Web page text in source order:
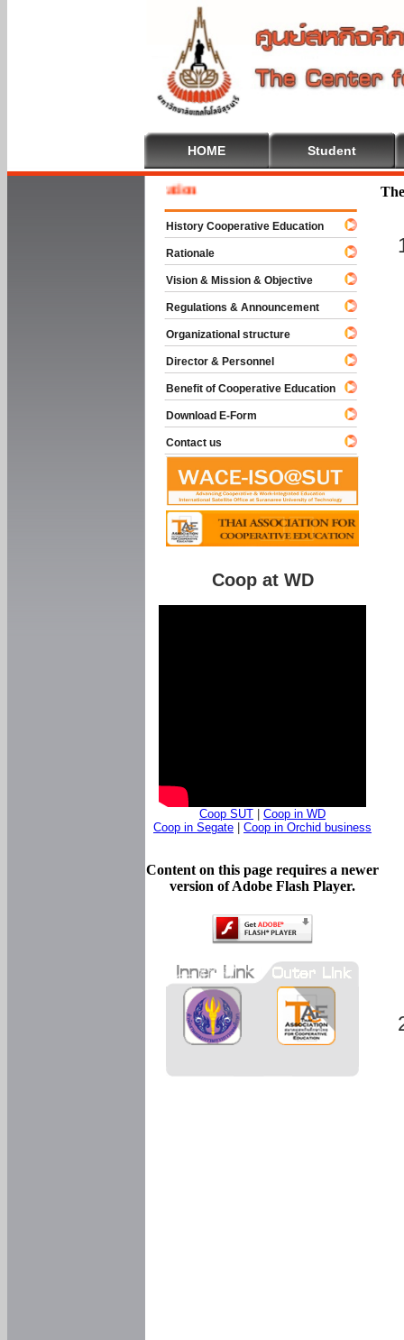
HOME Student
To Cooperative Education
History Cooperative Education
Rationale
Vision & Mission & Objective
Regulations & Announcement
Organizational structure
Director & Personnel
Benefit of Cooperative Education
Download E-Form
Contact us
Coop at WD
Coop SUT
Coop in WD
Coop in Segate
Coop in Orchid business
Content on this page requires a newer
version of Adobe Flash Player.